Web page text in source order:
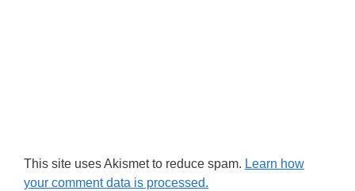
This site uses Akismet to reduce spam. Learn how
your comment data is processed.